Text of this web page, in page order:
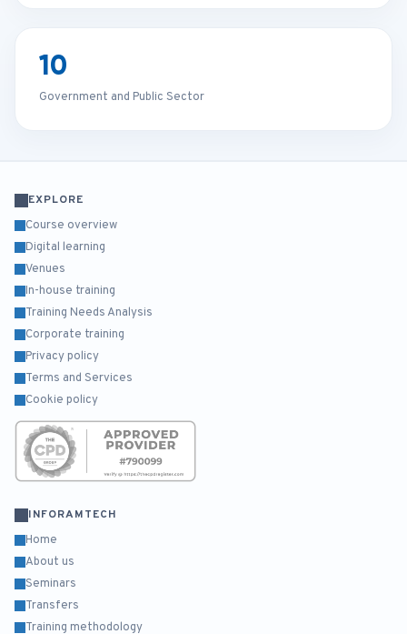
10
Government and Public Sector
EXPLORE
Course overview
Digital learning
Venues
In-house training
Training Needs Analysis
Corporate training
Privacy policy
Terms and Services
Cookie policy
INFORAMTECH
Home
About us
Seminars
Transfers
Training methodology